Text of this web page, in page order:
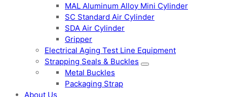
MAL Aluminum Alloy Mini Cylinder
SC Standard Air Cylinder
SDA Air Cylinder
Gripper
Electrical Aging Test Line Equipment
Strapping Seals & Buckles
Metal Buckles
Packaging Strap
About Us